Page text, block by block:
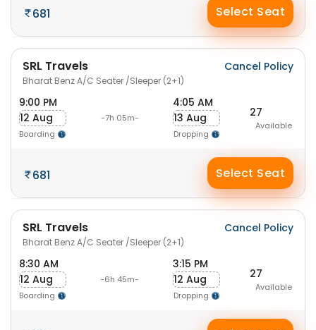
681 Select Seat
SRL Travels
Bharat Benz A/C Seater /Sleeper (2+1)
Cancel Policy
9:00 PM
12 Aug
Boarding
-7h 05m-
4:05 AM
13 Aug
Dropping
27
Available
681 Select Seat
SRL Travels
Bharat Benz A/C Seater /Sleeper (2+1)
Cancel Policy
8:30 AM
12 Aug
Boarding
-6h 45m-
3:15 PM
12 Aug
Dropping
27
Available